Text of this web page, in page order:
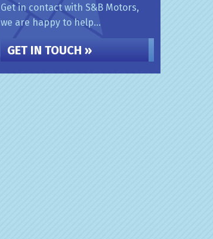
Get in contact with S&B Motors,
we are happy to help...
GET IN TOUCH »